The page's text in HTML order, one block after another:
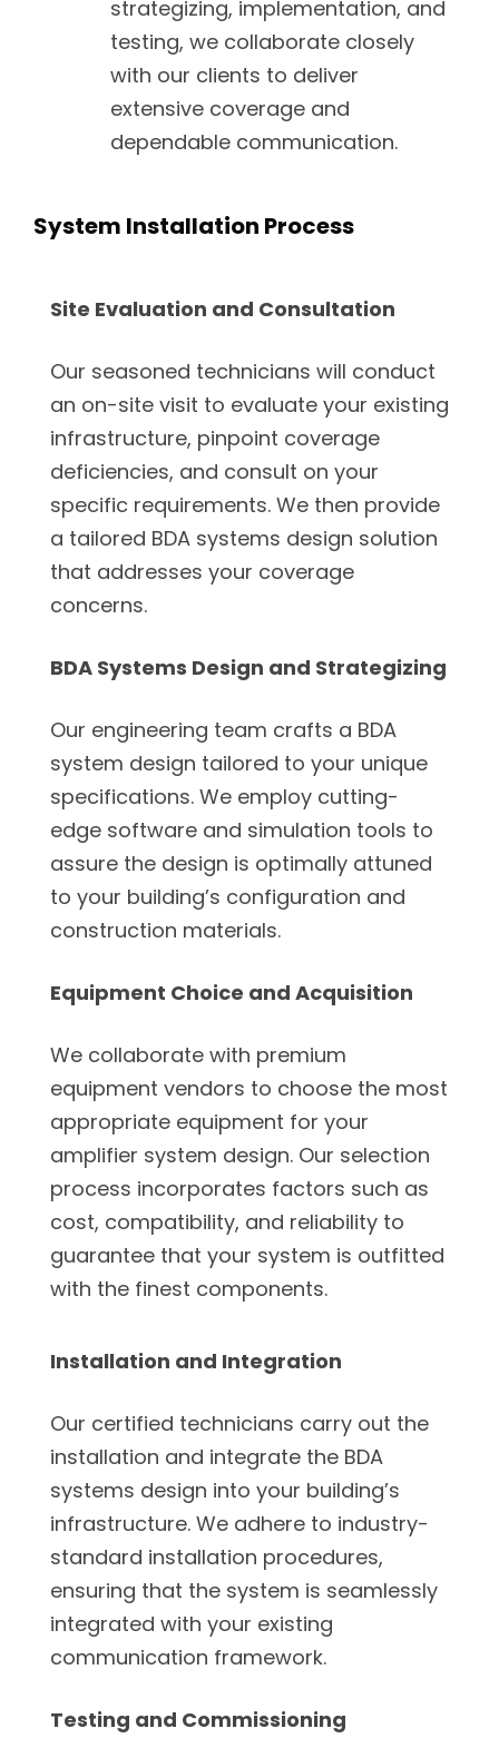
strategizing, implementation, and
testing, we collaborate closely
with our clients to deliver
extensive coverage and
dependable communication.
System Installation Process
Site Evaluation and Consultation
Our seasoned technicians will conduct
an on-site visit to evaluate your existing
infrastructure, pinpoint coverage
deficiencies, and consult on your
specific requirements. We then provide
a tailored BDA systems design solution
that addresses your coverage
concerns.
BDA Systems Design and Strategizing
Our engineering team crafts a BDA
system design tailored to your unique
specifications. We employ cutting-
edge software and simulation tools to
assure the design is optimally attuned
to your building’s configuration and
construction materials.
Equipment Choice and Acquisition
We collaborate with premium
equipment vendors to choose the most
appropriate equipment for your
amplifier system design. Our selection
process incorporates factors such as
cost, compatibility, and reliability to
guarantee that your system is outfitted
with the finest components.
Installation and Integration
Our certified technicians carry out the
installation and integrate the BDA
systems design into your building’s
infrastructure. We adhere to industry-
standard installation procedures,
ensuring that the system is seamlessly
integrated with your existing
communication framework.
Testing and Commissioning